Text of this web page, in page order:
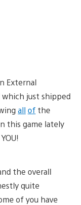
External
which just shipped
allof the
this game lately
the overall
quite
of you have